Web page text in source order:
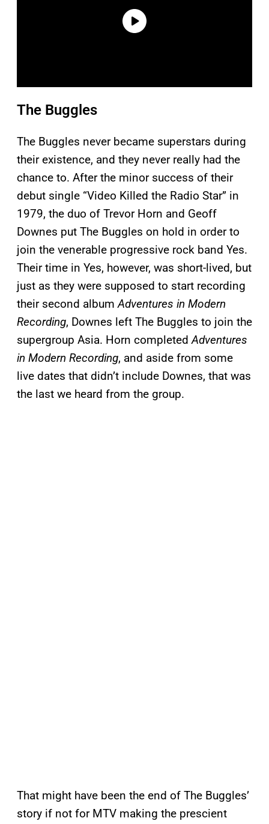
The Buggles
The Buggles never became superstars during
their existence, and they never really had the
chance to. After the minor success of their
debut single “Video Killed the Radio Star” in
1979, the duo of Trevor Horn and Geoff
Downes put The Buggles on hold in order to
join the venerable progressive rock band Yes.
Their time in Yes, however, was short-lived, but
just as they were supposed to start recording
their second albumAdventures in Modern
Recording, Downes left The Buggles to join the
supergroup Asia. Horn completedAdventures
in Modern Recording, and aside from some
live dates that didn’t include Downes, that was
the last we heard from the group.
That might have been the end of The Buggles’
story if not for MTV making the prescient